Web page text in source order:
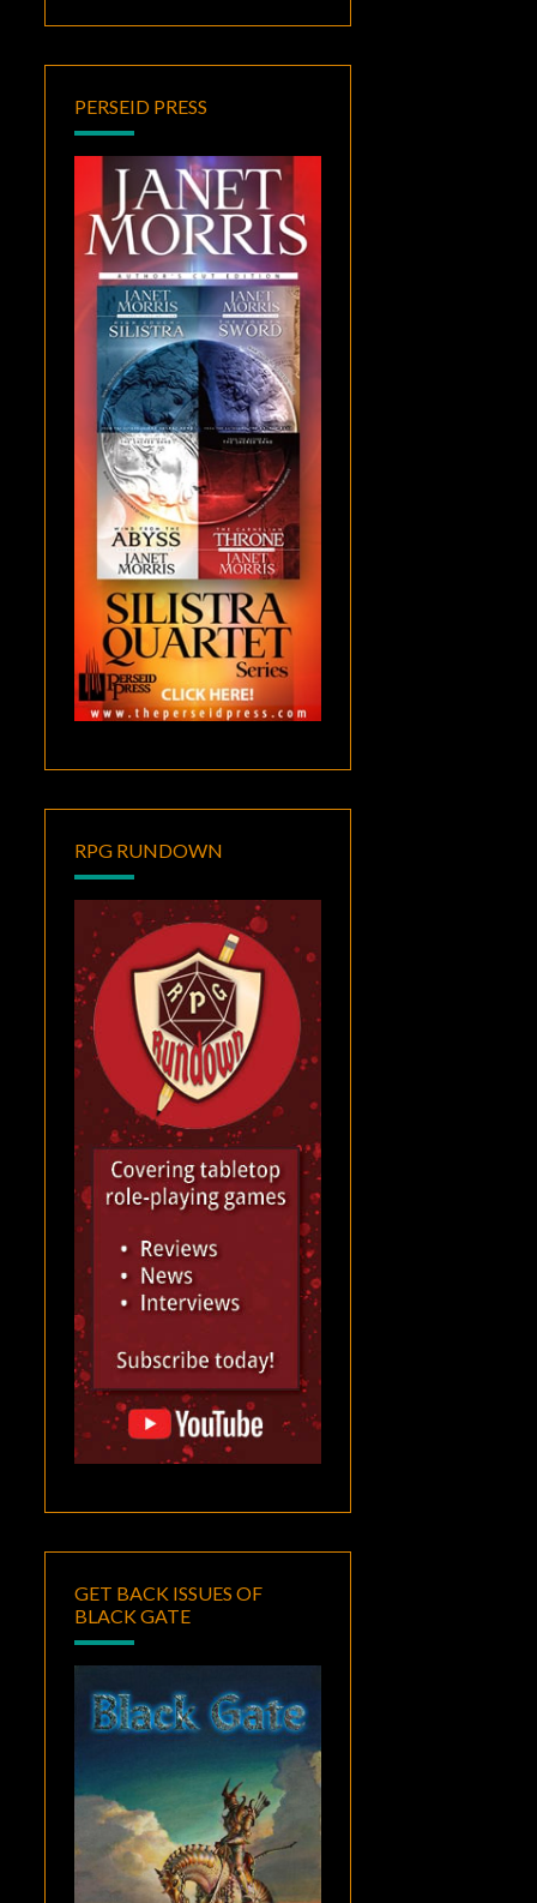
PERSEID PRESS
RPG RUNDOWN
GET BACK ISSUES OF
BLACK GATE